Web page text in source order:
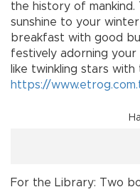
the history of
sunshine to your
breakfast with good
festively adorning your
like twinkling stars
https://
For the Library: Two